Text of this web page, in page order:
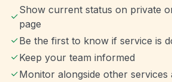
Show current status on private
page
Be the first to know if service is
Keep your team informed
Monitor alongside other services